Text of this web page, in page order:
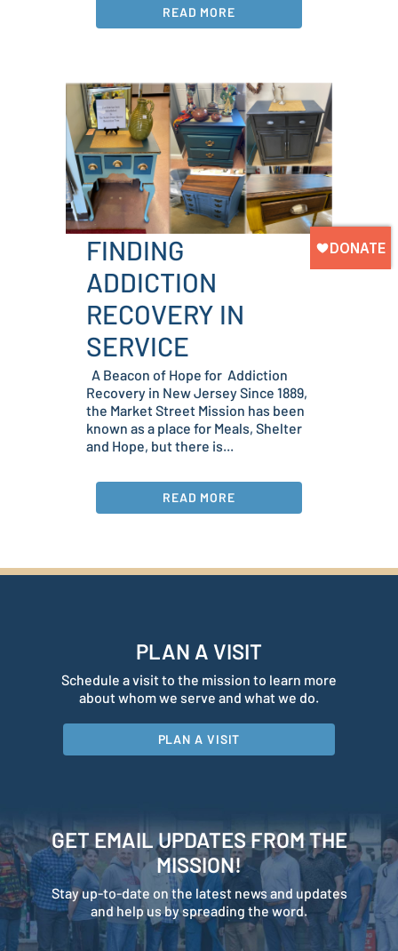
READ MORE
FINDING
ADDICTION
RECOVERY IN
SERVICE
A Beacon of Hope for Addiction
Recovery in New Jersey Since 1889,
the Market Street Mission has been
known as a place for Meals, Shelter
and Hope, but there is...
READ MORE
PLAN A VISIT
Schedule a visit to the mission to learn more
about whom we serve and what we do.
PLAN A VISIT
GET EMAIL UPDATES FROM THE
MISSION!
Stay up-to-date on the latest news and updates
and help us by spreading the word.